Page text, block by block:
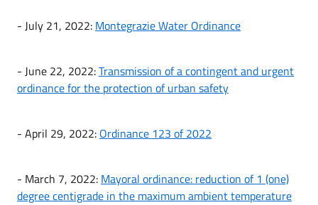
- July 21, 2022: Montegrazie Water Ordinance
- June 22, 2022:Transmission of a contingent and urgent
ordinance for the protection of urban safety
- April 29, 2022: Ordinance 123 of 2022
- March 7, 2022: Mayoral ordinance: reduction of 1 (one)
degree centigrade in the maximum ambient temperature